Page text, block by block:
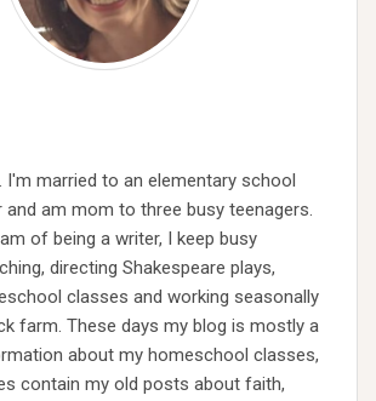
I'm married to an elementary school
am mom to three busy teenagers.
of being a writer, I keep busy
directing Shakespeare plays,
classes and working seasonally
farm. These days my blog is mostly a
about my homeschool classes,
contain my old posts about faith,